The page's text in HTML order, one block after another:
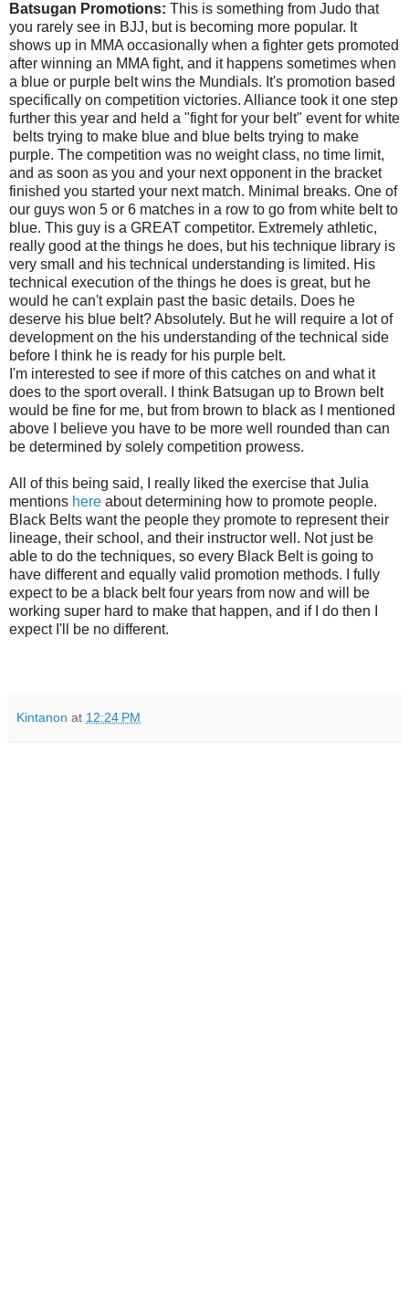
Batsugan Promotions: This is something from Judo that
you rarely see in BJJ, but is becoming more popular. It
shows up in MMA occasionally when a fighter gets promoted
after winning an MMA fight, and it happens sometimes when
a blue or purple belt wins the Mundials. It's promotion based
specifically on competition victories. Alliance took it one step
further this year and held a "fight for your belt" event for white
belts trying to make blue and blue belts trying to make
purple. The competition was no weight class, no time limit,
and as soon as you and your next opponent in the bracket
finished you started your next match. Minimal breaks. One of
our guys won 5 or 6 matches in a row to go from white belt to
blue. This guy is a GREAT competitor. Extremely athletic,
really good at the things he does, but his technique library is
very small and his technical understanding is limited. His
technical execution of the things he does is great, but he
would he can't explain past the basic details. Does he
deserve his blue belt? Absolutely. But he will require a lot of
development on the his understanding of the technical side
before I think he is ready for his purple belt.
I'm interested to see if more of this catches on and what it
does to the sport overall. I think Batsugan up to Brown belt
would be fine for me, but from brown to black as I mentioned
above I believe you have to be more well rounded than can
be determined by solely competition prowess.
All of this being said, I really liked the exercise that Julia
mentions here about determining how to promote people.
Black Belts want the people they promote to represent their
lineage, their school, and their instructor well. Not just be
able to do the techniques, so every Black Belt is going to
have different and equally valid promotion methods. I fully
expect to be a black belt four years from now and will be
working super hard to make that happen, and if I do then I
expect I'll be no different.
Kintanon at 12:24 PM